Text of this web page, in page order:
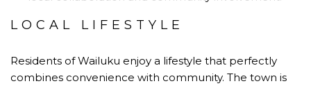
LOCAL LIFESTYLE
Residents of Wailuku enjoy a lifestyle that perfectly
combines convenience with community. The town is